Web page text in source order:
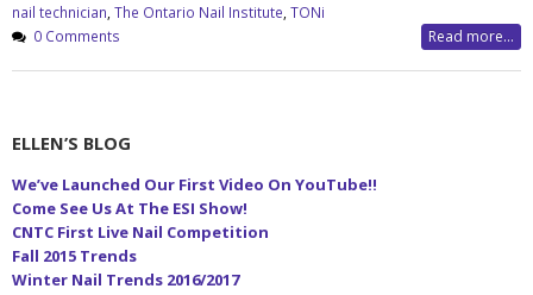
nail technician The Ontario Nail Institute TONi
0 Comments
Read more...
ELLEN’S BLOG
We’ve Launched Our First Video On YouTube!!
Come See Us At The ESI Show!
CNTC First Live Nail Competition
Fall 2015 Trends
Winter Nail Trends 2016/2017